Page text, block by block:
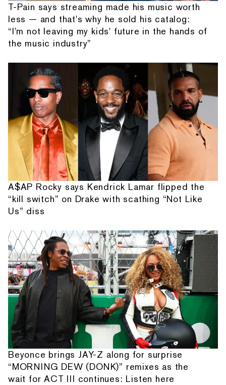
T-Pain says streaming made his music worth
less — and that's why he sold his catalog:
“I'm not leaving my kids' future in the hands of
the music industry”
A$AP Rocky says Kendrick Lamar flipped the
“kill switch” on Drake with scathing “Not Like
Us” diss
Beyonce brings JAY-Z along for surprise
“MORNING DEW (DONK)” remixes as the
wait for ACT III continues: Listen here